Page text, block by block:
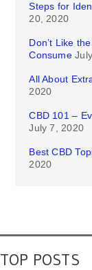
Steps for
20, 2020
Don’t Like
Consume
All About
2020
CBD 101 –
July 7, 2020
Best CBD
2020
TOP POSTS